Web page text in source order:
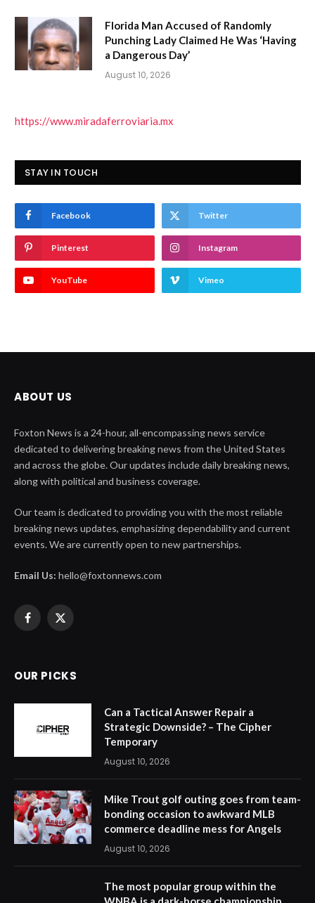
Florida Man Accused of Randomly
Punching Lady Claimed He Was ‘Having
a Dangerous Day’
August 10, 2026
https://www.miradaferroviaria.mx
STAY IN TOUCH
Facebook Twitter
Pinterest Instagram
YouTube Vimeo
ABOUT US
Foxton News is a 24-hour, all-encompassing news service
dedicated to delivering breaking news from the United States
and across the globe. Our updates include daily breaking news,
along with political and business coverage.
Our team is dedicated to providing you with the most reliable
breaking news updates, emphasizing dependability and current
events. We are currently open to new partnerships.
Email Us: hello@foxtonnews.com
Facebook
X
OUR PICKS
Can a Tactical Answer Repair a
Strategic Downside? – The Cipher
Temporary
August 10, 2026
Mike Trout golf outing goes from team-
bonding occasion to awkward MLB
commerce deadline mess for Angels
August 10, 2026
The most popular group within the